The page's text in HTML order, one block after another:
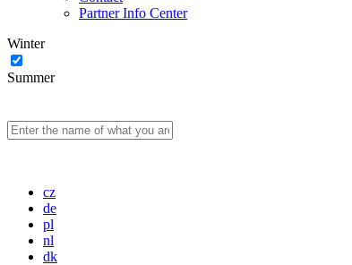
Partner Info Center
Winter
Summer
cz
de
pl
nl
dk